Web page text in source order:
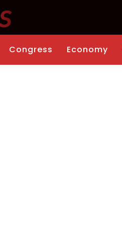
Congress Economy